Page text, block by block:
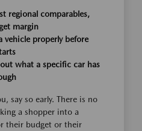
regional comparables,
margin
vehicle properly before
what a specific car has
say so early. There is no
a shopper into a
their budget or their